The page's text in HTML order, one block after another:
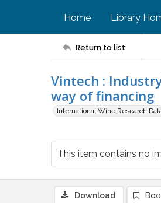
Home Library
Return to list
Vintech :
way of financing
International Wine Research
This item contains no
Download